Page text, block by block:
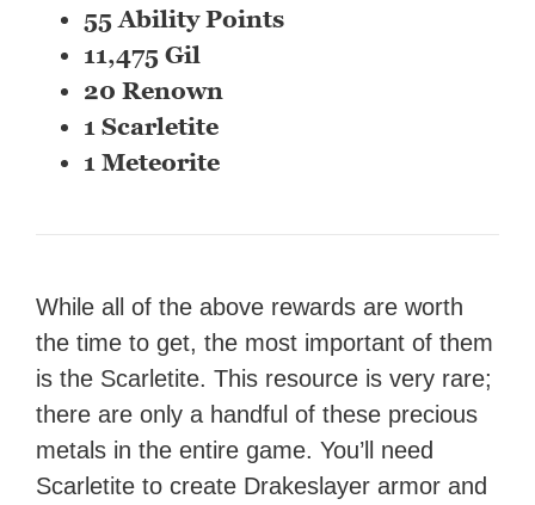
55 Ability Points
11,475 Gil
20 Renown
1 Scarletite
1 Meteorite
While all of the above rewards are worth
the time to get, the most important of them
is the Scarletite. This resource is very rare;
there are only a handful of these precious
metals in the entire game. You’ll need
Scarletite to create Drakeslayer armor and